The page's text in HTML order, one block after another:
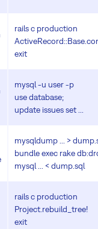
rails c production
exit
mysql -u user -p
use database;
update issues set ...
mysqldump ... >
bundle exec rake
mysql ... < dump.sql
rails c production
Project.rebuild_tree!
exit